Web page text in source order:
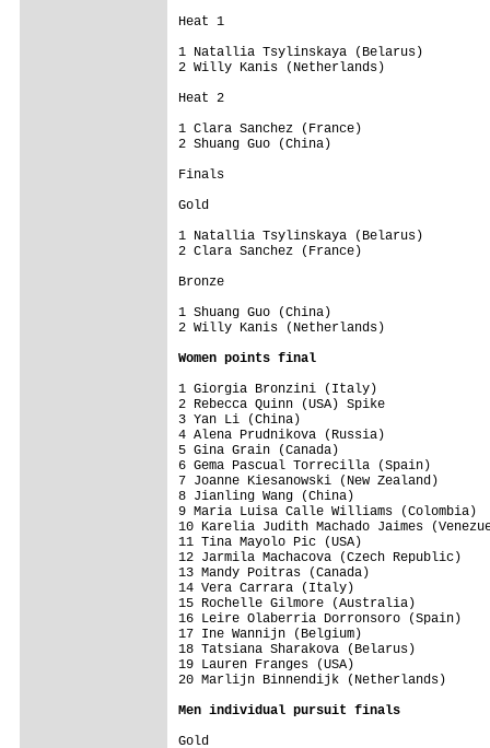
Heat 1
1 Natallia Tsylinskaya (Belarus)
2 Willy Kanis (Netherlands)
Heat 2
1 Clara Sanchez (France)
2 Shuang Guo (China)
Finals
Gold
1 Natallia Tsylinskaya (Belarus)
2 Clara Sanchez (France)
Bronze
1 Shuang Guo (China)
Women points final
1 Giorgia Bronzini (Italy)
2 Rebecca Quinn (USA) Spike
3 Yan Li (China)
4 Alena Prudnikova (Russia)
5 Gina Grain (Canada)
6 Gema Pascual Torrecilla (Spain)
7 Joanne Kiesanowski (New Zealand)
8 Jianling Wang (China)
9 Maria Luisa Calle Williams
10 Karelia Judith Machado Jaimes
11 Tina Mayolo Pic (USA)
12 Jarmila Machacova (Czech
13 Mandy Poitras (Canada)
14 Vera Carrara (Italy)
15 Rochelle Gilmore
16 Leire Olaberria Dorronsoro
17 Ine Wannijn
18 Tatsiana Sharakova
19 Lauren Franges
20 Marlijn Binnendijk
Men individual pursuit finals
Gold